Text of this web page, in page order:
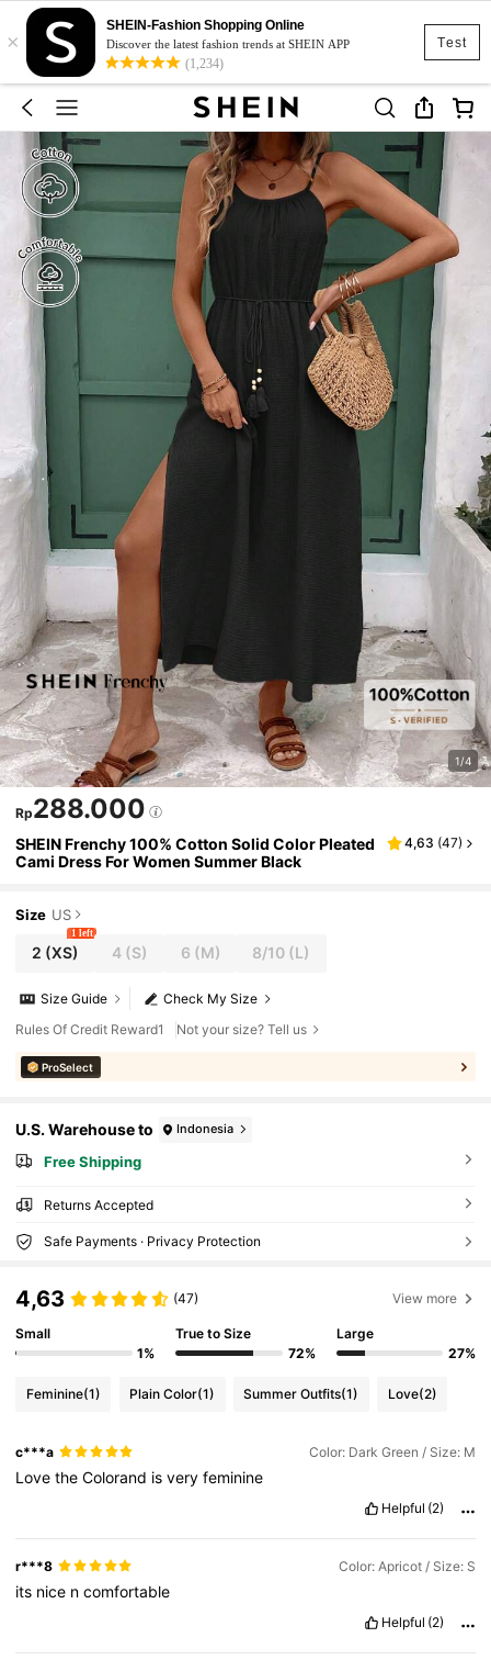
Test
×
SHEIN-Fashion Shopping Online
Discover the latest fashion trends at SHEIN APP
(1,234)
1/4
Rp288.000
SHEIN Frenchy 100% Cotton Solid Color Pleated
Cami Dress For Women Summer Black
4,63 (47)
Size US
2 (XS)
1 left
4(S) 6 (M) 8/10 (L)
Check My Size
Size Guide
Rules Of Credit Reward1
Not your size? Tell us
ProSelect
U.S. Warehouse to Indonesia
Free Shipping
Returns Accepted
Safe Payments · Privacy Protection
4,63 (47) View more
Small
1%
True to Size
72%
Large
27%
Feminine(1) Plain Color(1) Summer Outfits(1) Love(2)
c***a Color: Dark Green / Size: M
LovetheColorand isveryfeminine
Helpful (2)
r***8 Color: Apricot / Size: S
its nice ncomfortable
Helpful (2)